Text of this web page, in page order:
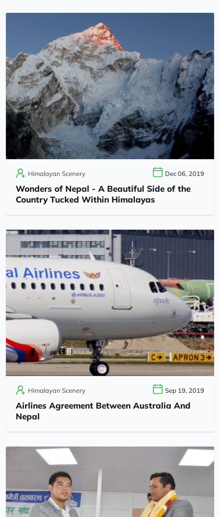
Himalayan Scenery Dec 06, 2019
Wonders of Nepal - A Beautiful Side of the
Country Tucked Within Himalayas
Himalayan Scenery Sep 19, 2019
Airlines Agreement Between Australia And
Nepal